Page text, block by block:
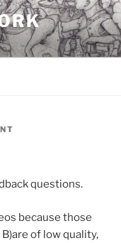
questions.
because those
of low quality,